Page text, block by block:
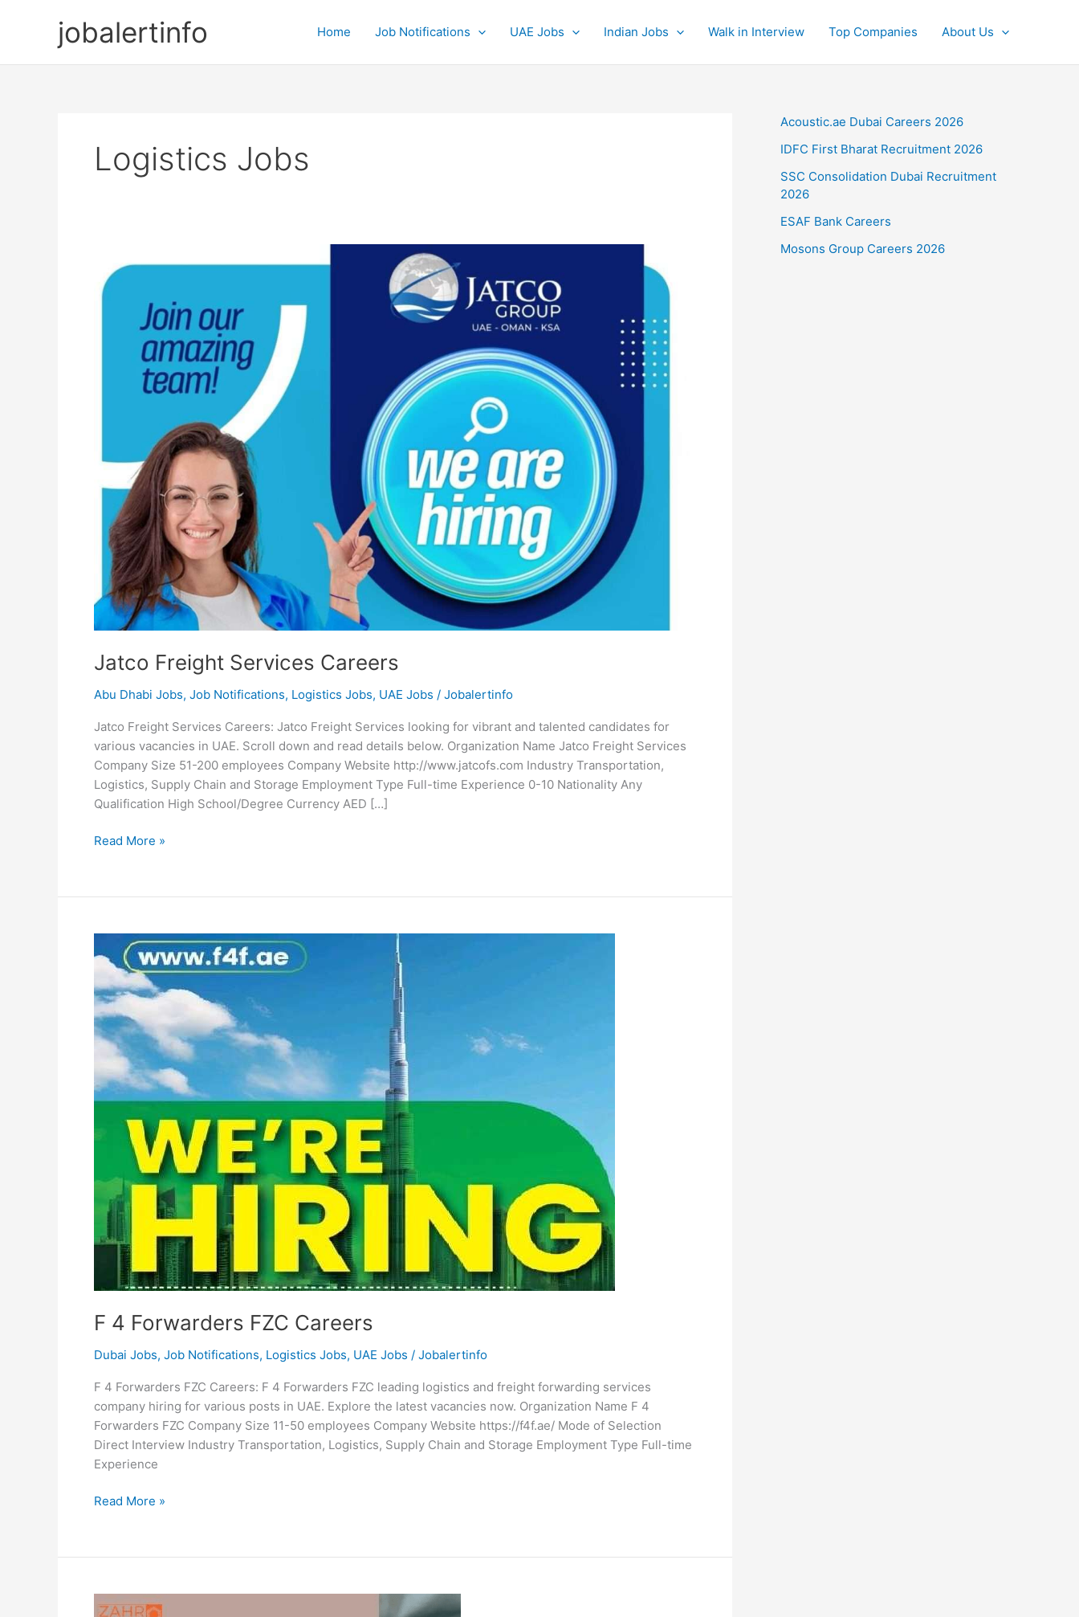
jobalertinfo Home Job Notifications UAE Jobs Indian Jobs Walk in Interview Top Companies About Us
Logistics Jobs
Jatco Freight Services Careers
Abu Dhabi Jobs, Job Notifications, Logistics Jobs, UAE Jobs / Jobalertinfo
Jatco Freight Services Careers: Jatco Freight Services looking for vibrant and talented candidates for
various vacancies in UAE. Scroll down and read details below. Organization Name Jatco Freight Services
Company Size 51-200 employees Company Website http://www.jatcofs.com Industry Transportation,
Logistics, Supply Chain and Storage Employment Type Full-time Experience 0-10 Nationality Any
Qualification High School/Degree Currency AED […]
Jatco
Careers
Read More »
F 4 Forwarders FZC Careers
Dubai Jobs, Job Notifications, Logistics Jobs, UAE Jobs / Jobalertinfo
F 4 Forwarders FZC Careers: F 4 Forwarders FZC leading logistics and freight forwarding services
company hiring for various posts in UAE. Explore the latest vacancies now. Organization Name F 4
Forwarders FZC Company Size 11-50 employees Company Website https://f4f.ae/ Mode of Selection
Direct Interview Industry Transportation, Logistics, Supply Chain and Storage Employment Type Full-time
Experience
F
FZC
Read More »
Acoustic.ae Dubai Careers 2026
IDFC First Bharat Recruitment 2026
SSC Consolidation Dubai Recruitment
2026
ESAF Bank Careers
Mosons Group Careers 2026